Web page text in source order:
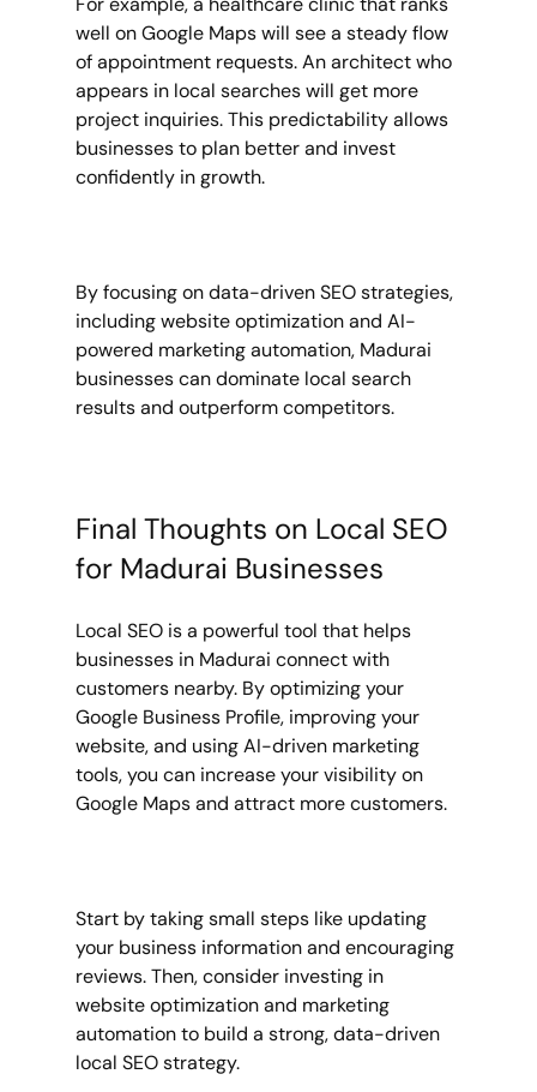
well on Google Maps will see a steady flow
of appointment requests. An architect who
appears in local searches will get more
project inquiries. This predictability allows
businesses to plan better and invest
confidently in growth.
By focusing on data-driven SEO strategies,
including website optimization and AI-
powered marketing automation, Madurai
businesses can dominate local search
results and outperform competitors.
Final Thoughts on Local SEO
for Madurai Businesses
Local SEO is a powerful tool that helps
businesses in Madurai connect with
customers nearby. By optimizing your
Google Business Profile, improving your
website, and using AI-driven marketing
tools, you can increase your visibility on
Google Maps and attract more customers.
Start by taking small steps like updating
your business information and encouraging
reviews. Then, consider investing in
website optimization and marketing
automation to build a strong, data-driven
local SEO strategy.